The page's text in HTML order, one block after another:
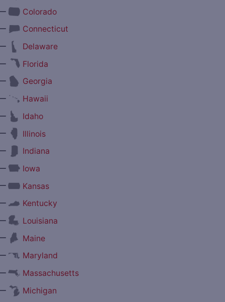
Colorado
Connecticut
Delaware
Florida
Georgia
Hawaii
Idaho
Illinois
Indiana
Iowa
Kansas
Kentucky
Louisiana
Maine
Maryland
Massachusetts
Michigan